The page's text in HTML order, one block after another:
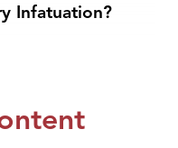
Infatuation?